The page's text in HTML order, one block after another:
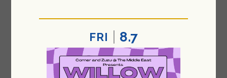
FRI 8.7